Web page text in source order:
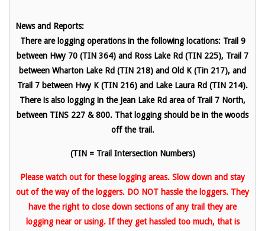
News and Reports:
There are logging operations in the following locations: Trail 9
between Hwy 70 (TIN 364) and Ross Lake Rd (TIN 225), Trail 7
between Wharton Lake Rd (TIN 218) and Old K (Tin 217), and
Trail 7 between Hwy K (TIN 216) and Lake Laura Rd (TIN 214).
There is also logging in the Jean Lake Rd area of Trail 7 North,
between TINS 227 & 800. That logging should be in the woods
off the trail.
(TIN = Trail Intersection Numbers)
Please watch out for these logging areas. Slow down and stay
out of the way of the loggers. DO NOT hassle the loggers. They
have the right to close down sections of any trail they are
logging near or using. If they get hassled too much, that is